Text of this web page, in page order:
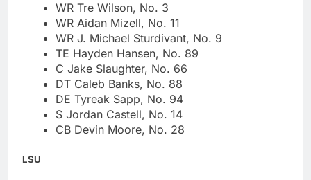
WR Tre Wilson, No. 3
WR Aidan Mizell, No. 11
WR J. Michael Sturdivant, No. 9
TE Hayden Hansen, No. 89
C Jake Slaughter, No. 66
DT Caleb Banks, No. 88
DE Tyreak Sapp, No. 94
S Jordan Castell, No. 14
CB Devin Moore, No. 28
LSU